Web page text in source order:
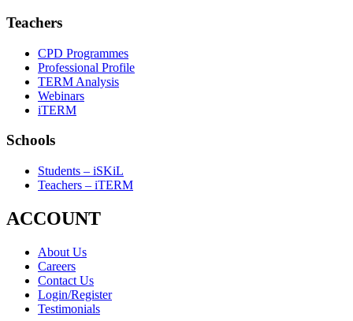
Teachers
CPD Programmes
Professional Profile
TERM Analysis
Webinars
iTERM
Schools
Students – iSKiL
Teachers – iTERM
ACCOUNT
About Us
Careers
Contact Us
Login/Register
Testimonials